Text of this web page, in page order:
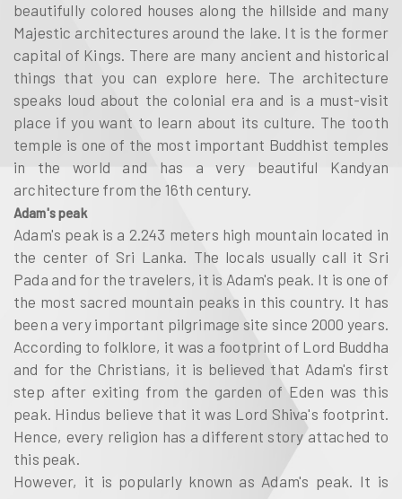
beautifully colored houses along the hillside and many
Majestic architectures around the lake. It is the former
capital of Kings. There are many ancient and historical
things that you can explore here. The architecture
speaks loud about the colonial era and is a must-visit
place if you want to learn about its culture. The tooth
temple is one of the most important Buddhist temples
in the world and has a very beautiful Kandyan
architecture from the 16th century.
Adam's peak
Adam's peak is a 2.243 meters high mountain located in
the center of Sri Lanka. The locals usually call it Sri
Pada and for the travelers, it is Adam's peak. It is one of
the most sacred mountain peaks in this country. It has
been a very important pilgrimage site since 2000 years.
According to folklore, it was a footprint of Lord Buddha
and for the Christians, it is believed that Adam's first
step after exiting from the garden of Eden was this
peak. Hindus believe that it was Lord Shiva's footprint.
Hence, every religion has a different story attached to
this peak.
However, it is popularly known as Adam's peak. It is